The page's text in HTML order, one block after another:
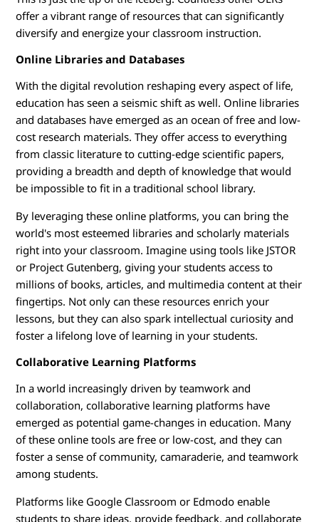
offer a vibrant range of resources that can significantly
diversify and energize your classroom instruction.
Online Libraries and Databases
With the digital revolution reshaping every aspect of life,
education has seen a seismic shift as well. Online libraries
and databases have emerged as an ocean of free and low-
cost research materials. They offer access to everything
from classic literature to cutting-edge scientific papers,
providing a breadth and depth of knowledge that would
be impossible to fit in a traditional school library.
By leveraging these online platforms, you can bring the
world's most esteemed libraries and scholarly materials
right into your classroom. Imagine using tools like JSTOR
or Project Gutenberg, giving your students access to
millions of books, articles, and multimedia content at their
fingertips. Not only can these resources enrich your
lessons, but they can also spark intellectual curiosity and
foster a lifelong love of learning in your students.
Collaborative Learning Platforms
In a world increasingly driven by teamwork and
collaboration, collaborative learning platforms have
emerged as potential game-changes in education. Many
of these online tools are free or low-cost, and they can
foster a sense of community, camaraderie, and teamwork
among students.
Platforms like Google Classroom or Edmodo enable
students to share ideas, provide feedback, and collaborate